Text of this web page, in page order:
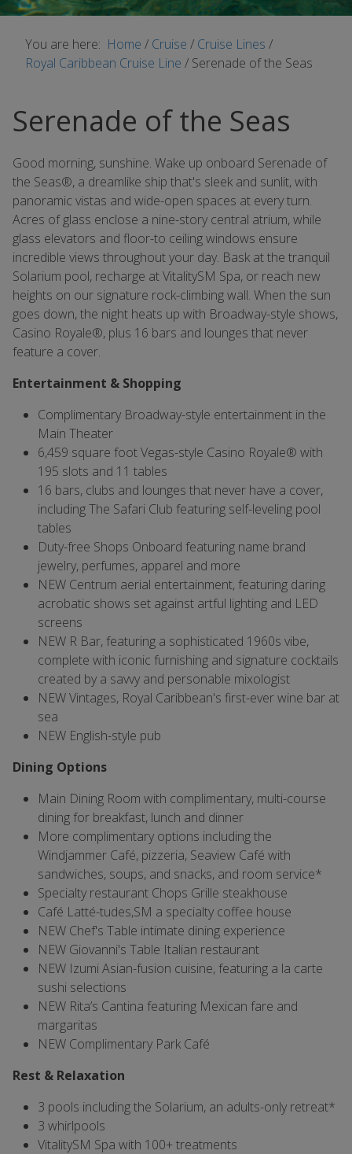
You are here: Home / Cruise / Cruise Lines /
Royal Caribbean Cruise Line / Serenade of the Seas
Serenade of the Seas
Good morning, sunshine. Wake up onboard Serenade of
the Seas®, a dreamlike ship that's sleek and sunlit, with
panoramic vistas and wide-open spaces at every turn.
Acres of glass enclose a nine-story central atrium, while
glass elevators and floor-to ceiling windows ensure
incredible views throughout your day. Bask at the tranquil
Solarium pool, recharge at VitalitySM Spa, or reach new
heights on our signature rock-climbing wall. When the sun
goes down, the night heats up with Broadway-style shows,
Casino Royale®, plus 16 bars and lounges that never
feature a cover.
Entertainment & Shopping
Complimentary Broadway-style entertainment in the
Main Theater
6,459 square foot Vegas-style Casino Royale® with
195 slots and 11 tables
16 bars, clubs and lounges that never have a cover,
including The Safari Club featuring self-leveling pool
tables
Duty-free Shops Onboard featuring name brand
jewelry, perfumes, apparel and more
NEW Centrum aerial entertainment, featuring daring
acrobatic shows set against artful lighting and LED
screens
NEW R Bar, featuring a sophisticated 1960s vibe,
complete with iconic furnishing and signature cocktails
created by a savvy and personable mixologist
NEW Vintages, Royal Caribbean's first-ever wine bar at
sea
NEW English-style pub
Dining Options
Main Dining Room with complimentary, multi-course
dining for breakfast, lunch and dinner
More complimentary options including the
Windjammer Café, pizzeria, Seaview Café with
sandwiches, soups, and snacks, and room service*
Specialty restaurant Chops Grille steakhouse
Café Latté-tudes,SM a specialty coffee house
NEW Chef's Table intimate dining experience
NEW Giovanni's Table Italian restaurant
NEW Izumi Asian-fusion cuisine, featuring a la carte
sushi selections
NEW Rita’s Cantina featuring Mexican fare and
margaritas
NEW Complimentary Park Café
Rest & Relaxation
3 pools including the Solarium, an adults-only retreat*
3 whirlpools
VitalitySM Spa with 100+ treatments